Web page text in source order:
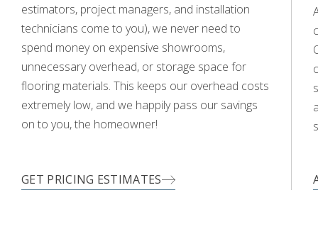
estimators, project managers, and installation
technicians come to you), we never need to
spend money on expensive showrooms,
unnecessary overhead, or storage space for
flooring materials. This keeps our overhead costs
extremely low, and we happily pass our savings
on to you, the homeowner!
GET PRICING ESTIMATES